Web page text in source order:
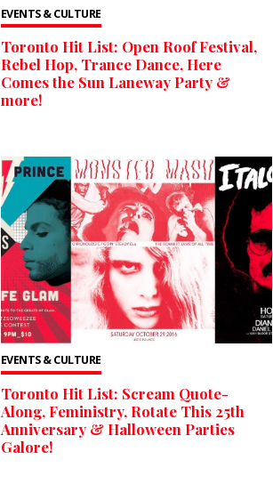
EVENTS & CULTURE
Toronto Hit List: Open Roof Festival,
Rebel Hop, Trance Dance, Here
Comes the Sun Laneway Party &
more!
EVENTS & CULTURE
Toronto Hit List: Scream Quote-
Along, Feministry, Rotate This 25th
Anniversary & Halloween Parties
Galore!